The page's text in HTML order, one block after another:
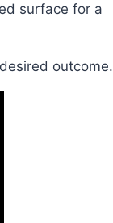
surface for a
outcome.